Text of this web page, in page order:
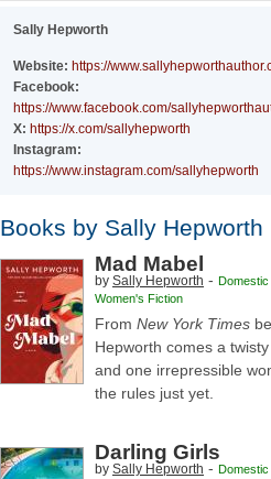
Sally Hepworth
Website: https://
Facebook:
https://www.facebook.com/
X: https://x.com/sallyhepworth
Instagram:
https://www.instagram.com/sallyhepworth
Books by Sally Hepworth
Mad Mabel
by Sally Hepworth - Domestic
Women's Fiction
From New York Times
Hepworth comes a
and one irrepressible
the rules just yet.
Darling Girls
by Sally Hepworth - Domestic